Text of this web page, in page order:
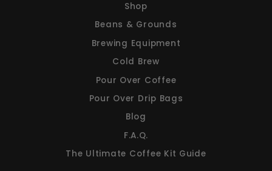
Shop
Beans & Grounds
Brewing Equipment
Cold Brew
Pour Over Coffee
Pour Over Drip Bags
Blog
F.A.Q.
The Ultimate Coffee Kit Guide